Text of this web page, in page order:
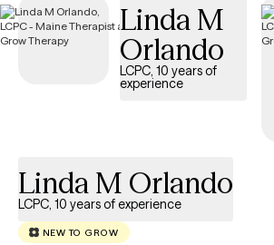
changes. Each Grow Therapy-verified
open to new clients and has upcoming
easier to connect with a therapist who
the scope of your Aetna plan.
Linda M
Orlando
LCPC, 10 years of
experience
Linda M Orlando
LCPC, 10 years of experience
NEW TO GROW